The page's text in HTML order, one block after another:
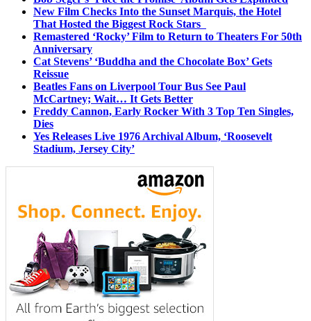
New Film Checks Into the Sunset Marquis, the Hotel
That Hosted the Biggest Rock Stars
Remastered ‘Rocky’ Film to Return to Theaters For 50th
Anniversary
Cat Stevens’ ‘Buddha and the Chocolate Box’ Gets
Reissue
Beatles Fans on Liverpool Tour Bus See Paul
McCartney; Wait… It Gets Better
Freddy Cannon, Early Rocker With 3 Top Ten Singles,
Dies
Yes Releases Live 1976 Archival Album, ‘Roosevelt
Stadium, Jersey City’